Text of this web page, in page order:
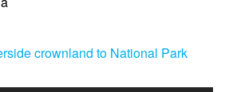
crownland to National Park